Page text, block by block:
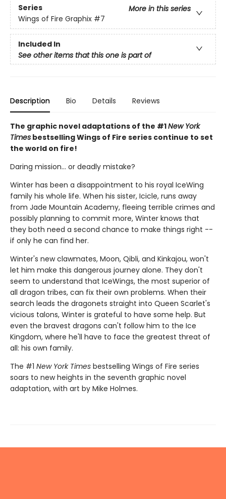
Series
More in this series
Wings of Fire Graphix #7
Included In
See other items that this one is part of
Description Bio Details Reviews
The graphic novel adaptations of the #1New York
Times bestselling Wings of Fire series continue to set
the world on fire!
Daring mission... or deadly mistake?
Winter has been a disappointment to his royal IceWing
family his whole life. When his sister, Icicle, runs away
from Jade Mountain Academy, fleeing terrible crimes and
possibly planning to commit more, Winter knows that
they both need a second chance to make things right --
if only he can find her.
Winter's new clawmates, Moon, Qibli, and Kinkajou, won't
let him make this dangerous journey alone. They don't
seem to understand that IceWings, the most superior of
all dragon tribes, can fix their own problems. When their
search leads the dragonets straight into Queen Scarlet's
vicious talons, Winter is grateful to have some help. But
even the bravest dragons can't follow him to the Ice
Kingdom, where he'll have to face the greatest threat of
all: his own family.
The #1 New York Times bestselling Wings of Fire series
soars to new heights in the seventh graphic novel
adaptation, with art by Mike Holmes.